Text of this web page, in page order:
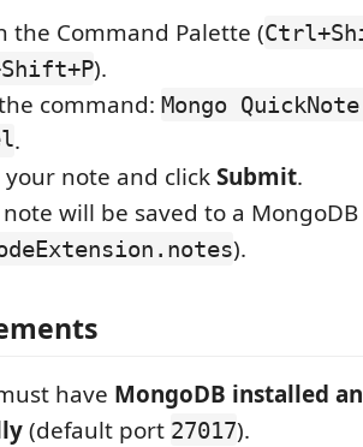
the Command Palette (
).
command: Mongo
.
your note and clickSubmit.
will be saved to a
).
have MongoDB installed
(default port 27017).